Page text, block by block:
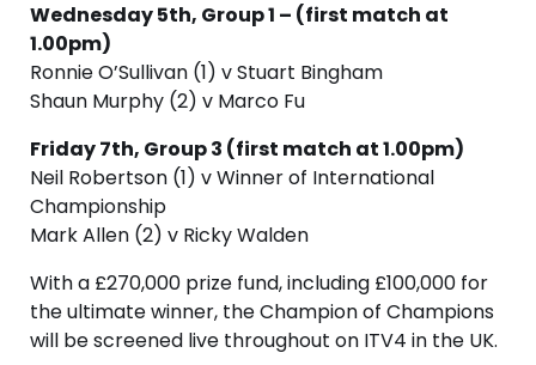
Wednesday 5th, Group 1 – (first match at
1.00pm)
Ronnie O’Sullivan (1) v Stuart Bingham
Shaun Murphy (2) v Marco Fu
Friday 7th, Group 3 (first match at 1.00pm)
Neil Robertson (1) v Winner of International
Championship
Mark Allen (2) v Ricky Walden
With a £270,000 prize fund, including £100,000 for
the ultimate winner, the Champion of Champions
will be screened live throughout on ITV4 in the UK.